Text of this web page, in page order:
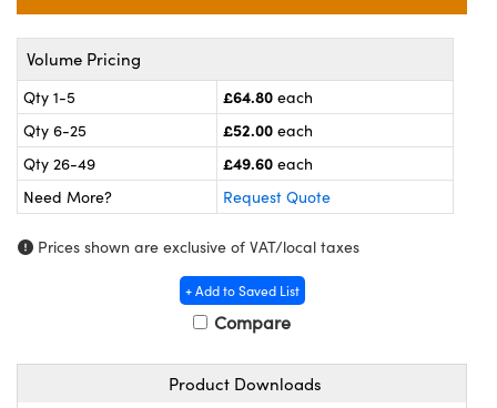
and Couplers
Microscopes
Labs™
Volume Pricing
Qty 1-5 £64.80 each
Qty 6-25
£52.00 each
Qty 26-49
£49.60 each
Need More?
Request Quote
Prices shown are exclusive of VAT/local taxes
+ Add to Saved List
Compare
Product Downloads